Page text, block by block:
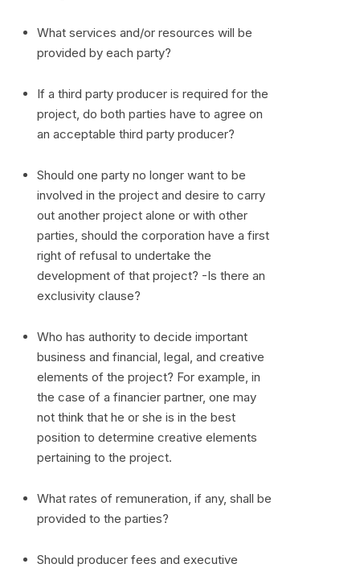
What services and/or resources will be
provided by each party?
If a third party producer is required for the
project, do both parties have to agree on
an acceptable third party producer?
Should one party no longer want to be
involved in the project and desire to carry
out another project alone or with other
parties, should the corporation have a first
right of refusal to undertake the
development of that project? -Is there an
exclusivity clause?
Who has authority to decide important
business and financial, legal, and creative
elements of the project? For example, in
the case of a financier partner, one may
not think that he or she is in the best
position to determine creative elements
pertaining to the project.
What rates of remuneration, if any, shall be
provided to the parties?
Should producer fees and executive